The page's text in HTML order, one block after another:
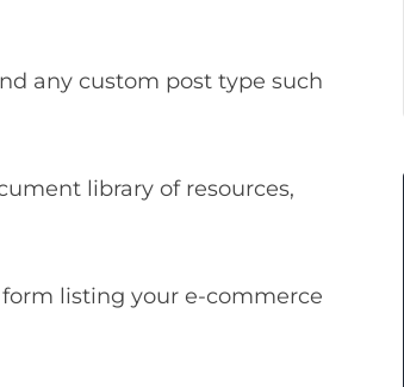
any custom post type such
library of resources,
listing your e-commerce